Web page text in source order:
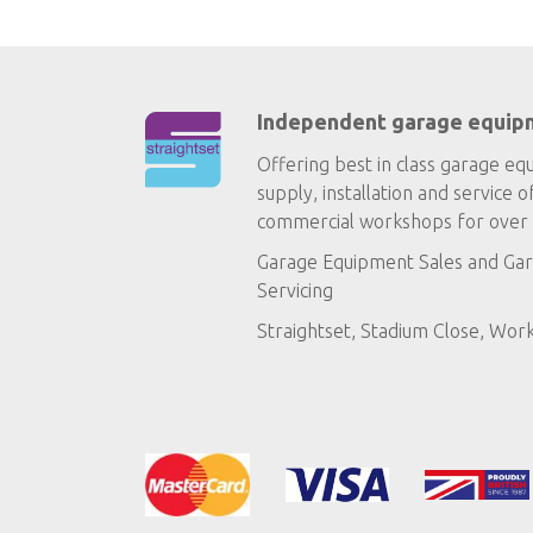
Independent garage
Offering best in class garage
supply, installation and service
commercial workshops for over
Garage Equipment Sales and
Servicing
Straightset, Stadium Close,